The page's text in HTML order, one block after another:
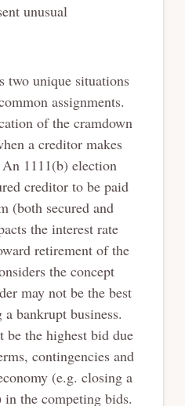
unusual
two unique situations
assignments.
of the cramdown
a creditor makes
1111(b) election
creditor to be paid
(both secured and
the interest rate
retirement of the
the concept
may not be the best
bankrupt business.
be the highest bid due
contingencies and
(e.g. closing a
the competing bids.